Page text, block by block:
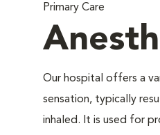
Primary Care
Our hospital offers a
sensation, typically
inhaled. It is used for